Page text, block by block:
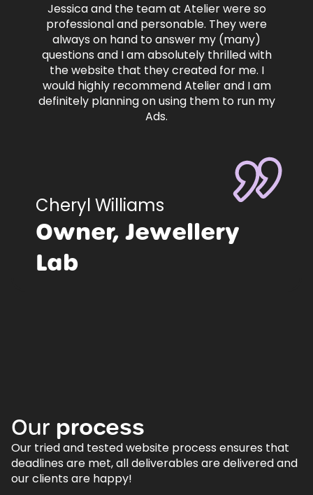
Jessica and the team at Atelier were so
professional and personable. They were
always on hand to answer my (many)
questions and I am absolutely thrilled with
the website that they created for me. I
would highly recommend Atelier and I am
definitely planning on using them to run my
Ads.
Cheryl Williams
Owner, Jewellery
Lab
Our process
Our tried and tested website process ensures that
deadlines are met, all deliverables are delivered and
our clients are happy!